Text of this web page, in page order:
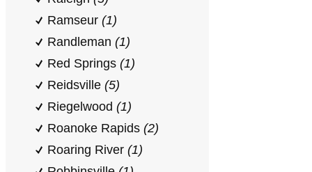
Ramseur (1)
Randleman (1)
Red Springs (1)
Reidsville (5)
Riegelwood (1)
Roanoke Rapids (2)
Roaring River (1)